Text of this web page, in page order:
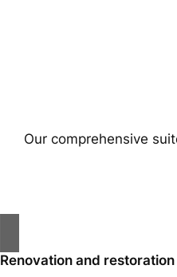
Our comprehensive
Renovation and restoration